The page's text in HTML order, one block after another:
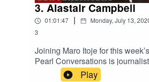
3. Alastair Campbell
01:01:47 | Monday, July 13,
3
Joining Maro Itoje for this
Pearl Conversations is
No.10 Director of
Play